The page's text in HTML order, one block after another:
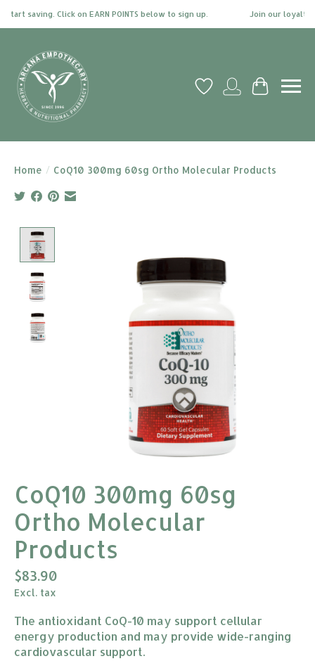
saving. Click on EARN POINTS below to sign up. Join our loyalty
Wish ListMy account
Cart
Home / CoQ10 300mg 60sg Ortho Molecular Products
CoQ10 300mg 60sg
Ortho Molecular
Products
$83.90
Excl. tax
The antioxidant CoQ-10 may support cellular
energy production and may provide wide-ranging
cardiovascular support.